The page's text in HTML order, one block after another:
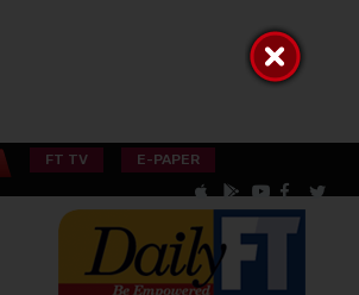
FT TV E-PAPER